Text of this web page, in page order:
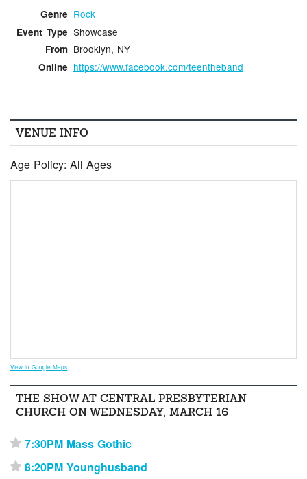
Genre Rock
Event Type Showcase
From Brooklyn, NY
Online https://www.facebook.com/teentheband
VENUE INFO
Age Policy: All Ages
View in Google Maps
THE SHOW AT CENTRAL PRESBYTERIAN
CHURCH ON WEDNESDAY, MARCH 16
⋆ 7:30PM Mass Gothic
⋆ 8:20PM Younghusband